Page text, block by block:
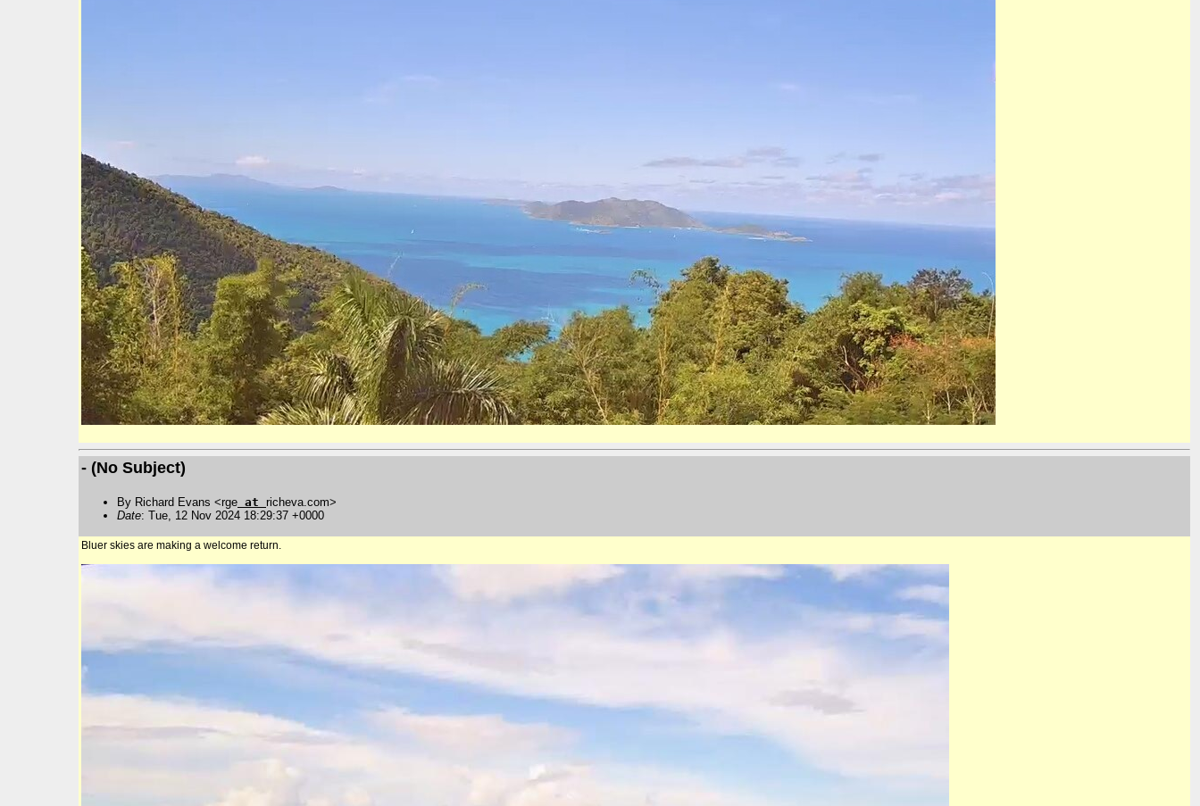
- (No Subject)
By Richard Evans <rge at richeva.com>
Date: Tue, 12 Nov 2024 18:29:37 +0000
Bluer skies are making a welcome return.